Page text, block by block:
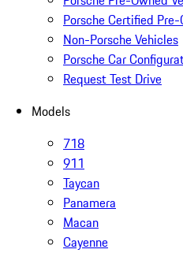
Porsche Certified
Non-Porsche Vehicles
Porsche Car
Request Test Drive
Models
718
911
Taycan
Panamera
Macan
Cayenne